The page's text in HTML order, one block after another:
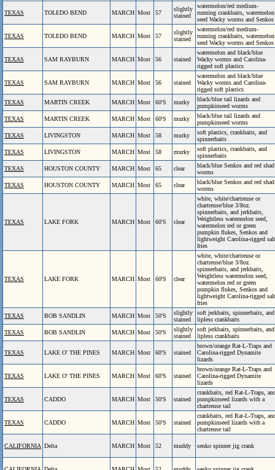
TEXAS TOLEDO BEND MARCH Most 57
slightly
stained
watermelon/red medium-
running crankbaits, watermelon
seed Wacky worms and Senkos
TEXAS TOLEDO BEND MARCH Most 57
slightly
stained
watermelon/red medium-
running crankbaits, watermelon
seed Wacky worms and Senkos
TEXAS SAM RAYBURN MARCH Most 56 stained
watermelon and black/blue
Wacky worms and Carolina-
rigged soft plastics
TEXAS SAM RAYBURN MARCH Most 56 stained
watermelon and black/blue
Wacky worms and Carolina-
rigged soft plastics
TEXAS
MARTIN CREEK MARCH Most 60'S murky
black/blue tail lizards and
pumpkinseed worms
TEXAS
MARTIN CREEK MARCH Most 60'S murky
black/blue tail lizards and
pumpkinseed worms
TEXAS
LIVINGSTON MARCH Most 58 murky
soft plastics, crankbaits, and
spinnerbaits
TEXAS
LIVINGSTON MARCH Most 58 murky
soft plastics, crankbaits, and
spinnerbaits
TEXAS
HOUSTON COUNTY MARCH Most 65 clear
black/blue Senkos and red shad
worms
TEXAS
HOUSTON COUNTY MARCH Most 65 clear
black/blue Senkos and red shad
worms
TEXAS LAKE FORK MARCH Most 60'S clear
white, white/chartreuse or
chartreuse/blue 3/8oz.
spinnerbaits, and jerkbaits,
Weightless watermelon seed,
watermelon red or green
pumpkin flukes, Senkos and
lightweight Carolina-rigged salt
fries
TEXAS LAKE FORK MARCH Most 60'S clear
white, white/chartreuse or
chartreuse/blue 3/8oz.
spinnerbaits, and jerkbaits,
Weightless watermelon seed,
watermelon red or green
pumpkin flukes, Senkos and
lightweight Carolina-rigged salt
fries
TEXAS
BOB SANDLIN MARCH Most 50'S
slightly
stained
soft jerkbaits, spinnerbaits, and
lipless crankbaits
TEXAS
BOB SANDLIN MARCH Most 50'S
slightly
stained
soft jerkbaits, spinnerbaits, and
lipless crankbaits
TEXAS LAKE O' THE PINES MARCH Most 60'S stained
brown/orange Rat-L-Traps and
Carolina-rigged Dynamite
lizards
TEXAS LAKE O' THE PINES MARCH Most 60'S stained
brown/orange Rat-L-Traps and
Carolina-rigged Dynamite
lizards
TEXAS CADDO MARCH Most 50'S stained
crankbaits, red Rat-L-Traps,
pumpkinseed lizards with a
chartreuse tail
TEXAS CADDO MARCH Most 50'S stained
crankbaits, red Rat-L-Traps,
pumpkinseed lizards with a
chartreuse tail
CALIFORNIA Delta MARCH Most 52 muddy senko spinner jig crank